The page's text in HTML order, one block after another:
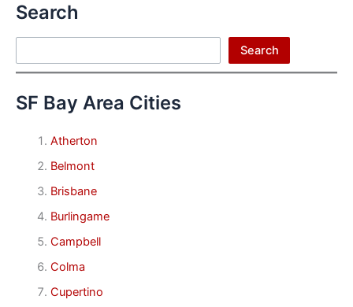
Search
Search
SF Bay Area Cities
Atherton
Belmont
Brisbane
Burlingame
Campbell
Colma
Cupertino